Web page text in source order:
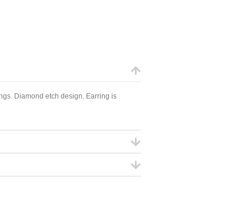
Diamond etch design. Earring is